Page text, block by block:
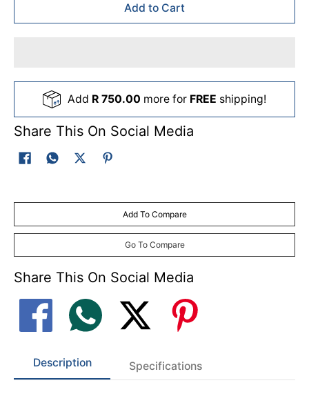
Add to Cart
Add R 750.00 more for FREE shipping!
Share This On Social Media
Add To Compare
Go To Compare
Share This On Social Media
Description Specifications